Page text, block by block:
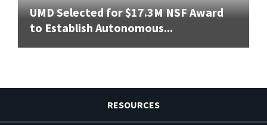
UMD Selected for $17.3M NSF Award
to Establish Autonomous...
RESOURCES